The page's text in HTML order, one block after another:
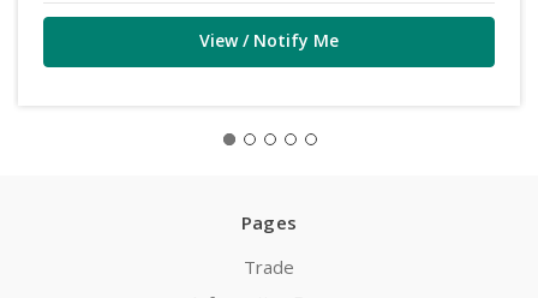
View / Notify Me
Pages
Trade